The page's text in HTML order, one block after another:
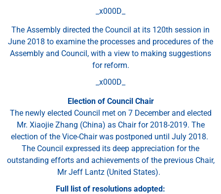
_x000D_
The Assembly directed the Council at its 120th session in
June 2018 to examine the processes and procedures of the
Assembly and Council, with a view to making suggestions
for reform.
_x000D_
Election of Council Chair
The newly elected Council met on 7 December and elected
Mr. Xiaojie Zhang (China) as Chair for 2018-2019. The
election of the Vice-Chair was postponed until July 2018.
The Council expressed its deep appreciation for the
outstanding efforts and achievements of the previous Chair,
Mr Jeff Lantz (United States).
Full list of resolutions adopted: